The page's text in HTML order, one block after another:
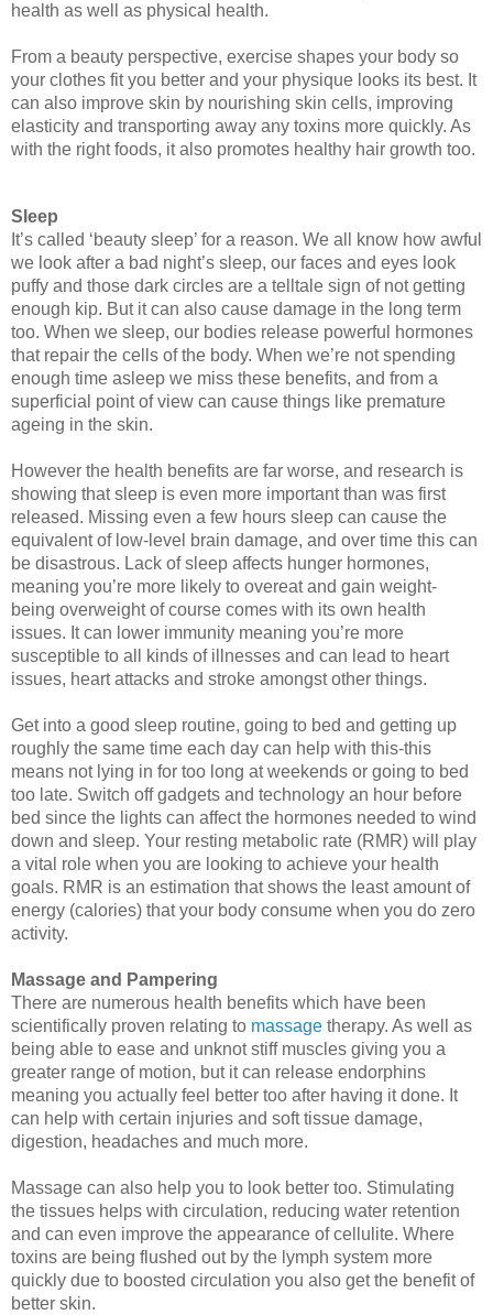
health as well as physical health.
From a beauty perspective, exercise shapes your body so
your clothes fit you better and your physique looks its best. It
can also improve skin by nourishing skin cells, improving
elasticity and transporting away any toxins more quickly. As
with the right foods, it also promotes healthy hair growth too.
Sleep
It’s called ‘beauty sleep’ for a reason. We all know how awful
we look after a bad night’s sleep, our faces and eyes look
puffy and those dark circles are a telltale sign of not getting
enough kip. But it can also cause damage in the long term
too. When we sleep, our bodies release powerful hormones
that repair the cells of the body. When we’re not spending
enough time asleep we miss these benefits, and from a
superficial point of view can cause things like premature
ageing in the skin.
However the health benefits are far worse, and research is
showing that sleep is even more important than was first
released. Missing even a few hours sleep can cause the
equivalent of low-level brain damage, and over time this can
be disastrous. Lack of sleep affects hunger hormones,
meaning you’re more likely to overeat and gain weight-
being overweight of course comes with its own health
issues. It can lower immunity meaning you’re more
susceptible to all kinds of illnesses and can lead to heart
issues, heart attacks and stroke amongst other things.
Get into a good sleep routine, going to bed and getting up
roughly the same time each day can help with this-this
means not lying in for too long at weekends or going to bed
too late. Switch off gadgets and technology an hour before
bed since the lights can affect the hormones needed to wind
down and sleep. Your resting metabolic rate (RMR) will play
a vital role when you are looking to achieve your health
goals. RMR is an estimation that shows the least amount of
energy (calories) that your body consume when you do zero
activity.
Massage and Pampering
There are numerous health benefits which have been
scientifically proven relating to massage therapy. As well as
being able to ease and unknot stiff muscles giving you a
greater range of motion, but it can release endorphins
meaning you actually feel better too after having it done. It
can help with certain injuries and soft tissue damage,
digestion, headaches and much more.
Massage can also help you to look better too. Stimulating
the tissues helps with circulation, reducing water retention
and can even improve the appearance of cellulite. Where
toxins are being flushed out by the lymph system more
quickly due to boosted circulation you also get the benefit of
better skin.